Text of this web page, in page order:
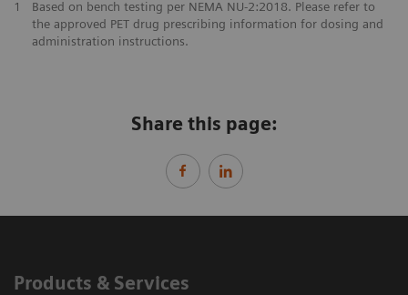
1
Based on bench testing per NEMA NU-2:2018. Please refer to
the approved PET drug prescribing information for dosing and
administration instructions.
Share this page:
Products & Services